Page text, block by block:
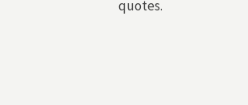
quotes.